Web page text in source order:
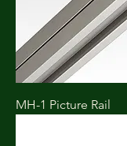
MH-1 Picture Rail